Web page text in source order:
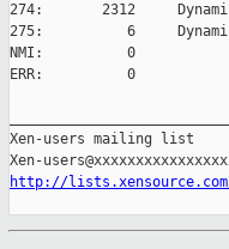
274:       2312
275:          6
NMI:          0
ERR:          0
Xen-users mailing list
http://